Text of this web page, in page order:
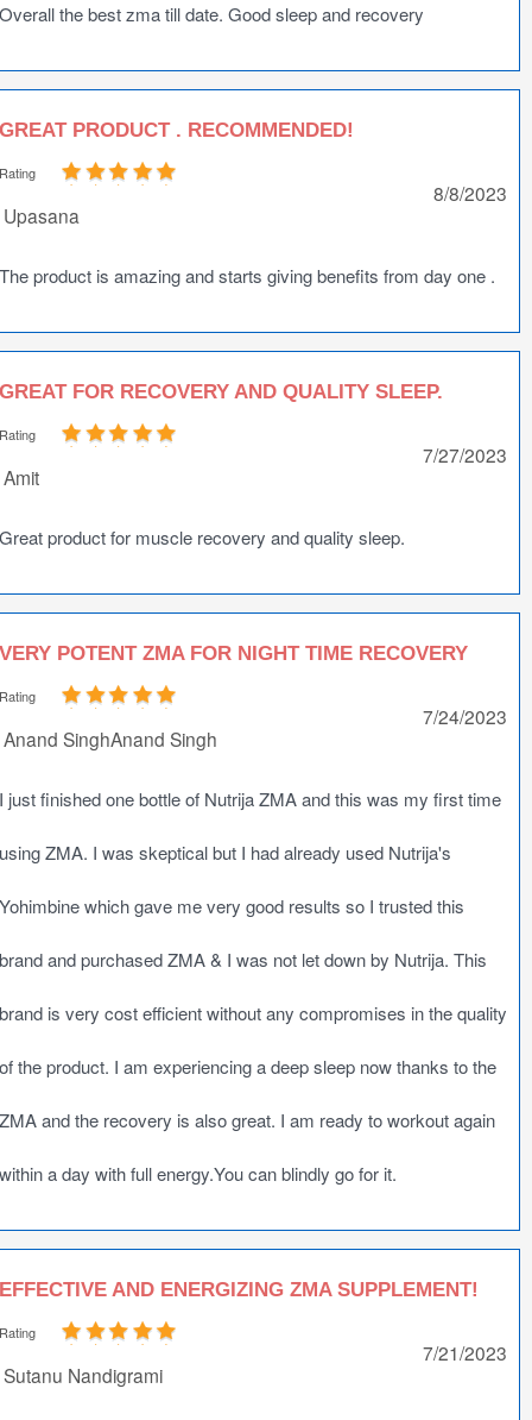
Overall the best zma till date. Good sleep and recovery
GREAT PRODUCT . RECOMMENDED!
Rating
Upasana
8/8/2023
The product is amazing and starts giving benefits from day one .
GREAT FOR RECOVERY AND QUALITY SLEEP.
Rating
Amit
7/27/2023
Great product for muscle recovery and quality sleep.
VERY POTENT ZMA FOR NIGHT TIME RECOVERY
Rating
Anand SinghAnand Singh
7/24/2023
I just finished one bottle of Nutrija ZMA and this was my first time
using ZMA. I was skeptical but I had already used Nutrija's
Yohimbine which gave me very good results so I trusted this
brand and purchased ZMA & I was not let down by Nutrija. This
brand is very cost efficient without any compromises in the quality
of the product. I am experiencing a deep sleep now thanks to the
ZMA and the recovery is also great. I am ready to workout again
within a day with full energy.You can blindly go for it.
EFFECTIVE AND ENERGIZING ZMA SUPPLEMENT!
Rating
Sutanu Nandigrami
7/21/2023